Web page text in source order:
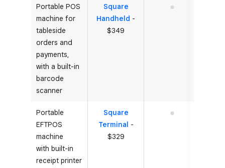
Portable POS
machine for
tableside
orders and
payments,
with a built-in
barcode
scanner
Square
Handheld -
$349
No
Portable
EFTPOS
machine
with built-in
receipt printer
Square
Terminal
-
$329
No